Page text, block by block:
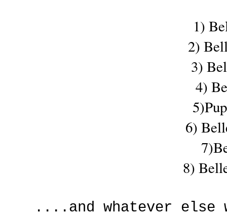
1)
2)
3)
4)
6)
8)
....and whatever else